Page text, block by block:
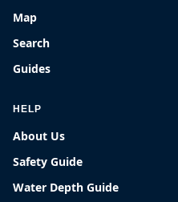
Map
Search
Guides
HELP
About Us
Safety Guide
Water Depth Guide